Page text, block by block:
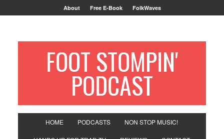
About Free E-Book FolkWaves
FOOT STOMPIN'
PODCAST
HOME PODCASTS NON STOP MUSIC!